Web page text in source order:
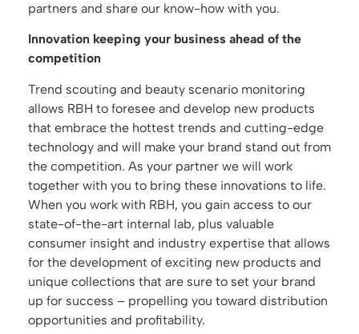
partners and share our know-how with you.
Innovation keeping your business ahead of the
competition
Trend scouting and beauty scenario monitoring
allows RBH to foresee and develop new products
that embrace the hottest trends and cutting-edge
technology and will make your brand stand out from
the competition. As your partner we will work
together with you to bring these innovations to life.
When you work with RBH, you gain access to our
state-of-the-art internal lab, plus valuable
consumer insight and industry expertise that allows
for the development of exciting new products and
unique collections that are sure to set your brand
up for success – propelling you toward distribution
opportunities and profitability.